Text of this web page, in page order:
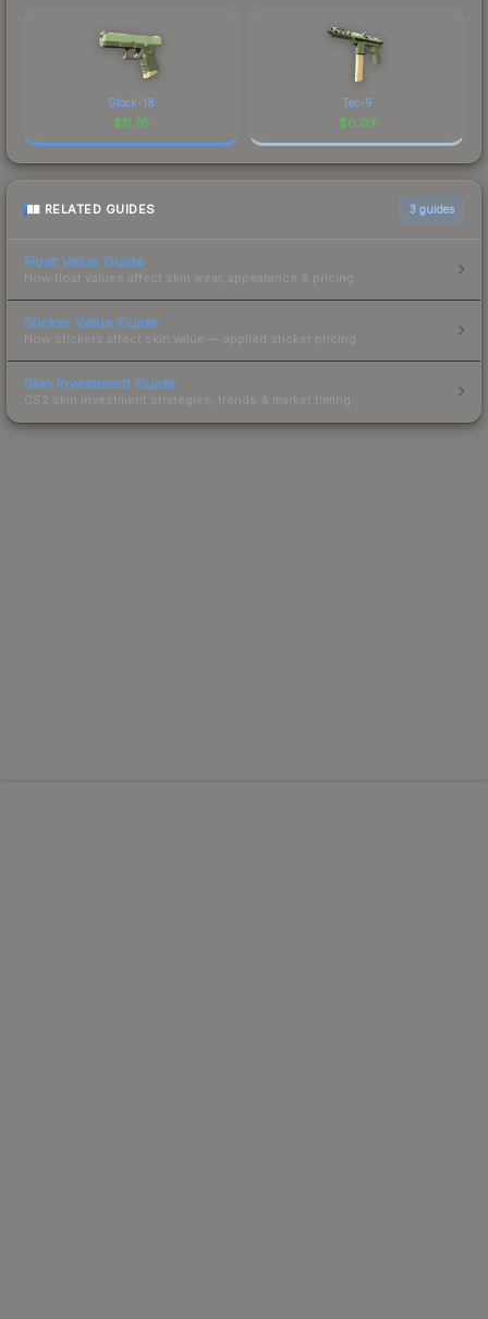
Glock-18
$11.78
Tec-9
$0.03
RELATED GUIDES 3 guides
Float Value Guide
How float values affect skin wear, appearance & pricing.
Sticker Value Guide
How stickers affect skin value — applied sticker pricing.
Skin Investment Guide
CS2 skin investment strategies, trends & market timing.